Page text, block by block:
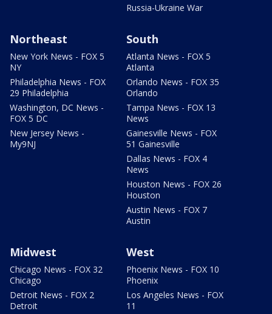
Russia-Ukraine War
Northeast
New York News - FOX 5
NY
Philadelphia News - FOX
29 Philadelphia
Washington, DC News -
FOX 5 DC
New Jersey News -
My9NJ
South
Atlanta News - FOX 5
Atlanta
Orlando News - FOX 35
Orlando
Tampa News - FOX 13
News
Gainesville News - FOX
51 Gainesville
Dallas News - FOX 4
News
Houston News - FOX 26
Houston
Austin News - FOX 7
Austin
Midwest
Chicago News - FOX 32
Chicago
Detroit News - FOX 2
Detroit
West
Phoenix News - FOX 10
Phoenix
Los Angeles News - FOX
11